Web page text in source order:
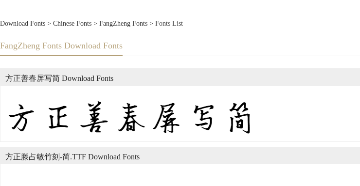
Download Fonts > Chinese Fonts > FangZheng Fonts > Fonts List
FangZheng Fonts Download Fonts
方正善春屏写简 Download Fonts
方正滕占敏竹刻-简.TTF Download Fonts